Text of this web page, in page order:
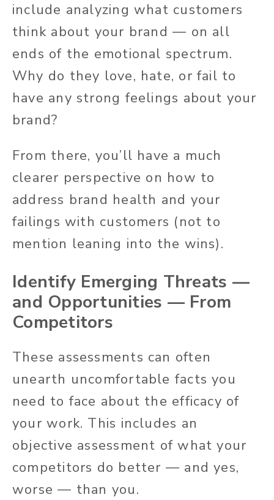
include analyzing what customers
think about your brand — on all
ends of the emotional spectrum.
Why do they love, hate, or fail to
have any strong feelings about your
brand?
From there, you’ll have a much
clearer perspective on how to
address brand health and your
failings with customers (not to
mention leaning into the wins).
Identify Emerging Threats —
and Opportunities — From
Competitors
These assessments can often
unearth uncomfortable facts you
need to face about the efficacy of
your work. This includes an
objective assessment of what your
competitors do better — and yes,
worse — than you.